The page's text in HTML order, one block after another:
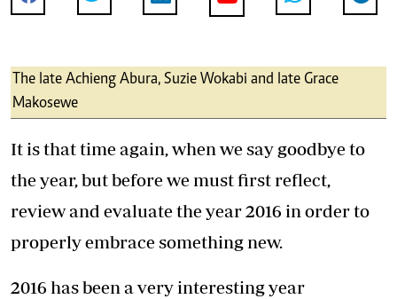
The late Achieng Abura, Suzie Wokabi and late Grace
Makosewe
It is that time again, when we say goodbye to
the year, but before we must first reflect,
review and evaluate the year 2016 in order to
properly embrace something new.
2016 has been a very interesting year